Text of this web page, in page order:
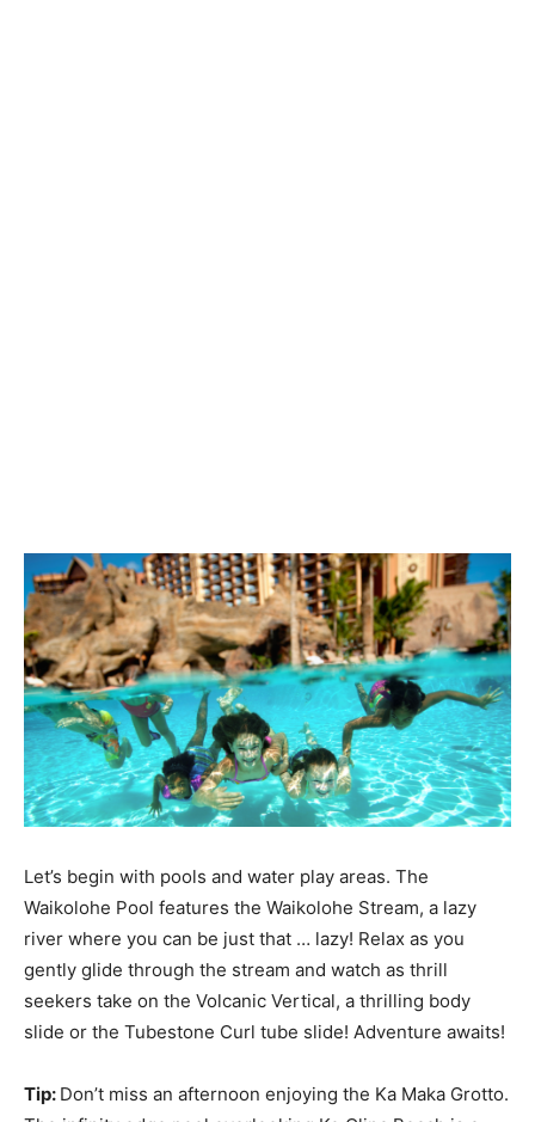
Let’s begin with pools and water play areas. The
Waikolohe Pool features the Waikolohe Stream, a lazy
river where you can be just that … lazy! Relax as you
gently glide through the stream and watch as thrill
seekers take on the Volcanic Vertical, a thrilling body
slide or the Tubestone Curl tube slide! Adventure awaits!
Tip: Don’t miss an afternoon enjoying the Ka Maka Grotto.